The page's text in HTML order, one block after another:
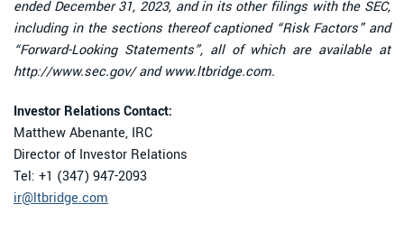
ended December 31, 2023, and in its other filings with the SEC,
including in the sections thereof captioned “Risk Factors” and
“Forward-Looking Statements”, all of which are available at
http://www.sec.gov/ and www.ltbridge.com.
Investor Relations Contact:
Matthew Abenante, IRC
Director of Investor Relations
Tel: +1 (347) 947-2093
ir@ltbridge.com